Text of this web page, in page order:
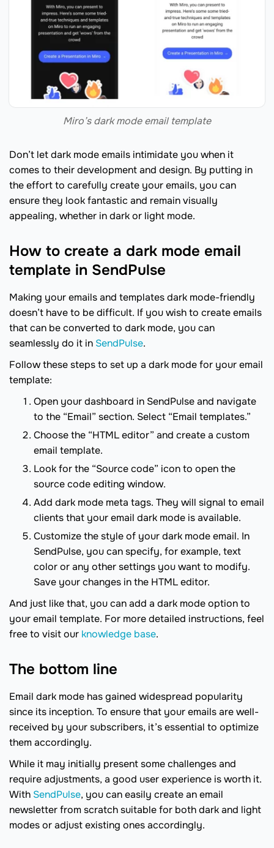
Miro’s dark mode email template
Don’t let dark mode emails intimidate you when it
comes to their development and design. By putting in
the effort to carefully create your emails, you can
ensure they look fantastic and remain visually
appealing, whether in dark or light mode.
How to create a dark mode email
template in SendPulse
Making your emails and templates dark mode-friendly
doesn’t have to be difficult. If you wish to create emails
that can be converted to dark mode, you can
seamlessly do it in SendPulse.
Follow these steps to set up a dark mode for your email
template:
Open your dashboard in SendPulse and navigate
to the “Email” section. Select “Email templates.”
Choose the “HTML editor” and create a custom
email template.
Look for the “Source code” icon to open the
source code editing window.
Add dark mode meta tags. They will signal to email
clients that your email dark mode is available.
Customize the style of your dark mode email. In
SendPulse, you can specify, for example, text
color or any other settings you want to modify.
Save your changes in the HTML editor.
And just like that, you can add a dark mode option to
your email template. For more detailed instructions, feel
free to visit our knowledge base.
The bottom line
Email dark mode has gained widespread popularity
since its inception. To ensure that your emails are well-
received by your subscribers, it’s essential to optimize
them accordingly.
While it may initially present some challenges and
require adjustments, a good user experience is worth it.
With SendPulse, you can easily create an email
newsletter from scratch suitable for both dark and light
modes or adjust existing ones accordingly.